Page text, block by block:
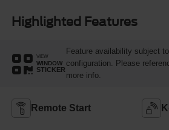
Highlighted Features
VIEW
WINDOW
STICKER
Feature availability subject
configuration. Please
more info.
Remote Start